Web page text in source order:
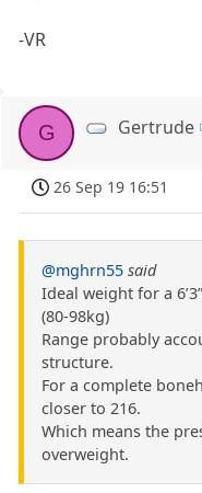
-VR
G Gertrude
26 Sep 19 16:51
@mghrn55 said
Ideal weight for a
(80-98kg)
Range probably
structure.
For a complete
closer to 216.
Which means the
overweight.